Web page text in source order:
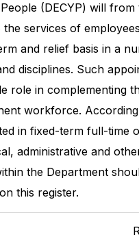
(DECYP) will from
the services of
and relief basis in a
disciplines. Such
role in complementing
workforce.
in fixed-term full-time
administrative and
the Department
this register.